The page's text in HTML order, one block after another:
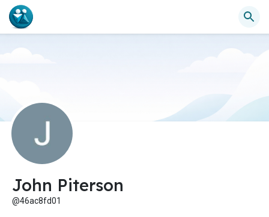
John Piterson
@46ac8fd01